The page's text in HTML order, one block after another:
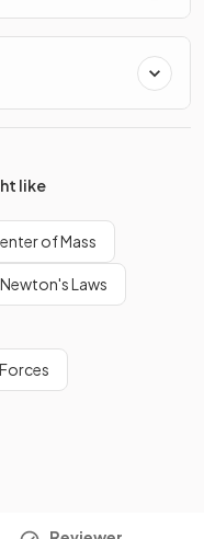
like
of Mass
Newton's Laws